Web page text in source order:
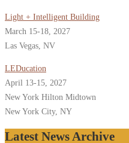
Light + Intelligent Building
March 15-18, 2027
Las Vegas, NV
LEDucation
April 13-15, 2027
New York Hilton Midtown
New York City, NY
Latest News Archive